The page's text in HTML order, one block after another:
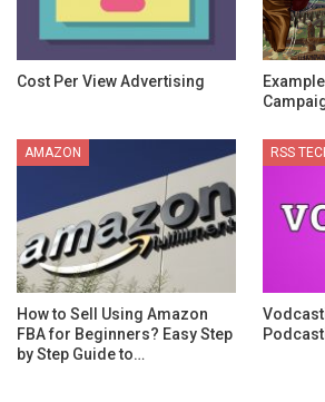
Cost Per View Advertising
AMAZON
How to Sell Using Amazon
FBA for Beginners? Easy Step
by Step Guide to…
RSS